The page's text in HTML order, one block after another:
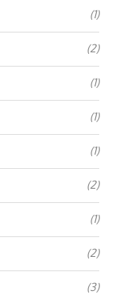
(1)
(2)
(1)
(1)
(1)
(2)
(1)
(2)
(3)